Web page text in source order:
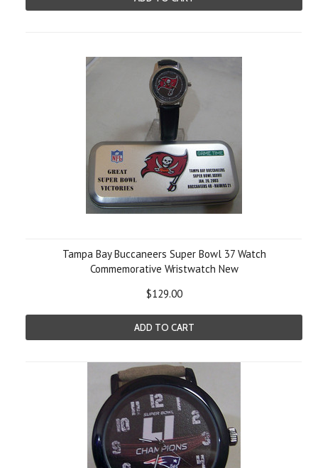
Tampa Bay Buccaneers Super Bowl 37 Watch
Commemorative Wristwatch New
$129.00
ADD TO CART